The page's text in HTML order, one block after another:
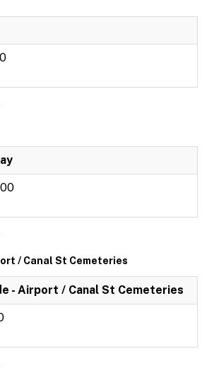
/ Canal St Cemeteries
- Airport / Canal St Cemeteries